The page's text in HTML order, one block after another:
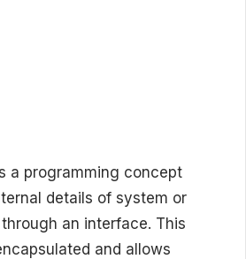
a programming concept
details of system or
an interface. This
and allows